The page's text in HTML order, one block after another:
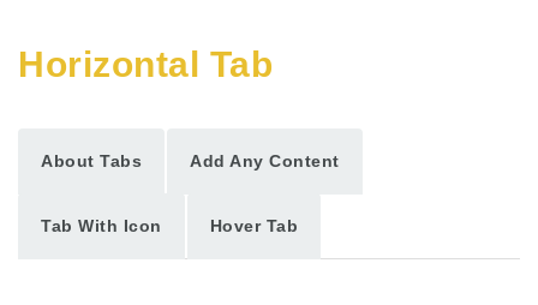
Horizontal Tab
About Tabs Add Any Content
Tab With Icon Hover Tab